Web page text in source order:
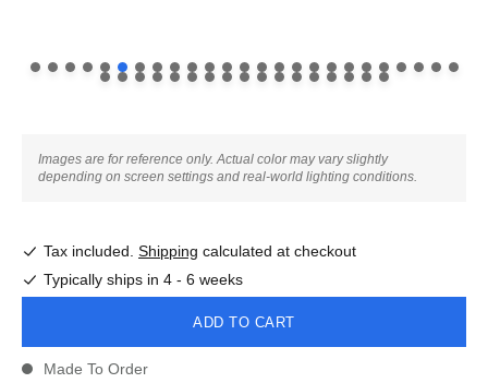
Images are for reference only. Actual color may vary slightly
depending on screen settings and real-world lighting conditions.
Tax included. Shipping calculated at checkout
Typically ships in 4 - 6 weeks
ADD TO CART
Made To Order